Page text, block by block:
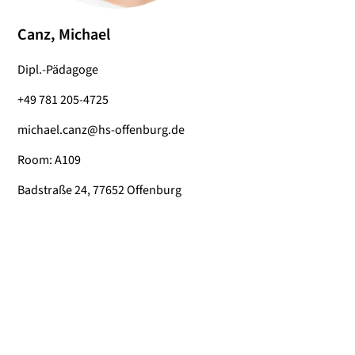
Canz, Michael
Dipl.-Pädagoge
+49 781 205-4725
michael.canz@hs-offenburg.de
Room: A109
Badstraße 24, 77652 Offenburg